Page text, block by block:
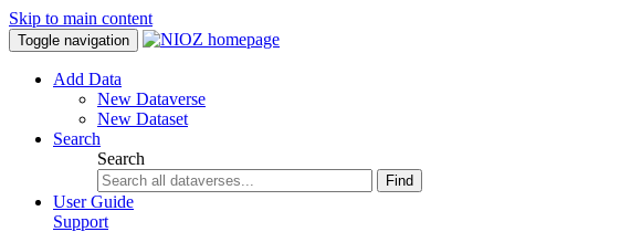
Skip to main content
Toggle navigation
Add Data
New Dataverse
New Dataset
Search
Search
Find
User Guide
Support